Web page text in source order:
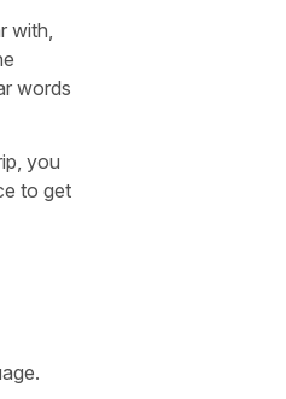
with,
words
you
to get